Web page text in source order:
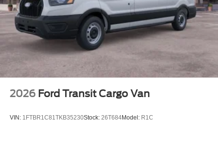
2026 Ford Transit Cargo Van
VIN: 1FTBR1C81TKB35230Stock: 26T684Model: R1C